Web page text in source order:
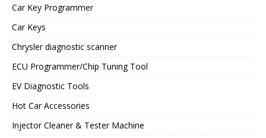
Car Key Programmer
Car Keys
Chrysler diagnostic scanner
ECU Programmer/Chip Tuning Tool
EV Diagnostic Tools
Hot Car Accessories
Injector Cleaner & Tester Machine